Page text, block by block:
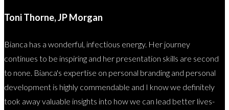
Toni Thorne, JP Morgan
Bianca has a wonderful, infectious energy. Her journey
continues to be inspiring and her presentation skills are second
to none. Bianca's expertise on personal branding and personal
development is highly commendable and I know we definitely
took away valuable insights into how we can lead better lives-